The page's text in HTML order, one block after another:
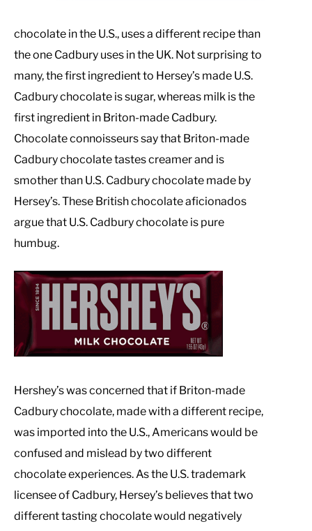
chocolate in the U.S., uses a different recipe than
the one Cadbury uses in the UK. Not surprising to
many, the first ingredient to Hersey’s made U.S.
Cadbury chocolate is sugar, whereas milk is the
first ingredient in Briton-made Cadbury.
Chocolate connoisseurs say that Briton-made
Cadbury chocolate tastes creamer and is
smother than U.S. Cadbury chocolate made by
Hersey’s. These British chocolate aficionados
argue that U.S. Cadbury chocolate is pure
humbug.
Hershey’s was concerned that if Briton-made
Cadbury chocolate, made with a different recipe,
was imported into the U.S., Americans would be
confused and mislead by two different
chocolate experiences. As the U.S. trademark
licensee of Cadbury, Hersey’s believes that two
different tasting chocolate would negatively